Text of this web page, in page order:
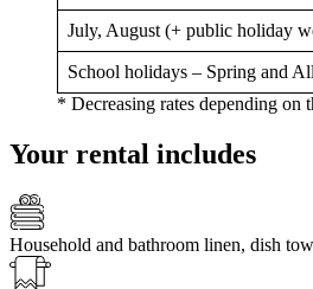
July, August (+ public holiday
School holidays – Spring and
* Decreasing rates depending on
Your rental includes
Household and bathroom linen, dish